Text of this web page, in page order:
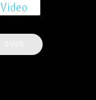
Video